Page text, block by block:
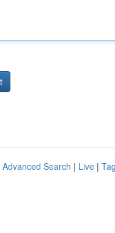
Advanced Search | Live |